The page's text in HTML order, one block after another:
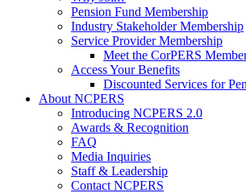
Pension Fund Membership
Industry Stakeholder Membership
Service Provider Membership
Meet the CorPERS
Access Your Benefits
Discounted Services for
About NCPERS
Introducing NCPERS 2.0
Awards & Recognition
FAQ
Media Inquiries
Staff & Leadership
Contact NCPERS​